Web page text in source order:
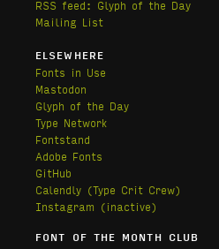
RSS feed: Glyph of the Day
Mailing List
ELSEWHERE
Fonts in Use
Mastodon
Glyph of the Day
Type Network
Fontstand
Adobe Fonts
GitHub
Calendly (Type Crit Crew)
Instagram (inactive)
FONT OF THE MONTH CLUB